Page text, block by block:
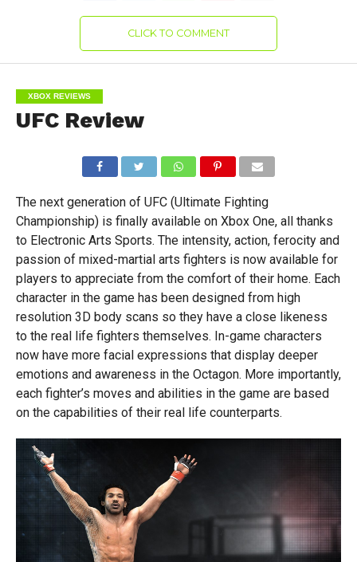
CLICK TO COMMENT
XBOX REVIEWS
UFC Review
The next generation of UFC (Ultimate Fighting
Championship) is finally available on Xbox One, all thanks
to Electronic Arts Sports. The intensity, action, ferocity and
passion of mixed-martial arts fighters is now available for
players to appreciate from the comfort of their home. Each
character in the game has been designed from high
resolution 3D body scans so they have a close likeness
to the real life fighters themselves. In-game characters
now have more facial expressions that display deeper
emotions and awareness in the Octagon. More importantly,
each fighter’s moves and abilities in the game are based
on the capabilities of their real life counterparts.